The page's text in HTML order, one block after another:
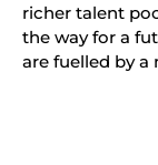
richer talent
the way for a
are fuelled by